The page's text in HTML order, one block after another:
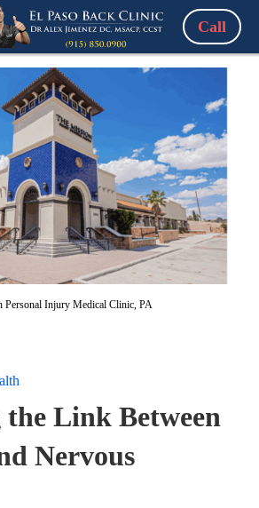
Call
Personal Injury Medical Clinic, PA
Link Between
Nervous